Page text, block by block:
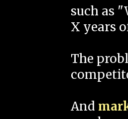
such as
X years
The
And